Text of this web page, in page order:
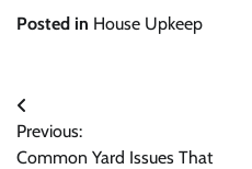
Posted in House Upkeep
Post
navigation
Previous:
Common Yard Issues That